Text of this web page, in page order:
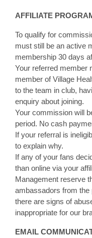
AFFILIATE
To qualify for
must still be an active
membership 30 days
Your referred member
member of Village
to the team in club,
enquiry about joining.
Your commission will
period. No cash
If your referral is
to explain why.
If any of your fans
than online via your
Management reserve
ambassadors from the
there are signs of
inappropriate for our
EMAIL